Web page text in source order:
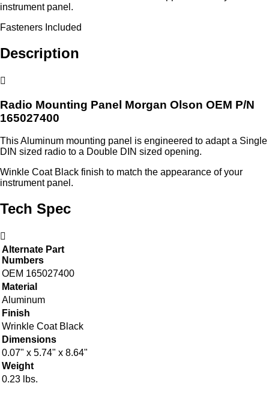
instrument panel.
Fasteners Included
Description
Radio Mounting Panel Morgan Olson OEM P/N
165027400
This Aluminum mounting panel is engineered to adapt a Single
DIN sized radio to a Double DIN sized opening.
Winkle Coat Black finish to match the appearance of your
instrument panel.
Tech Spec
Alternate Part
Numbers
OEM 165027400
Material
Aluminum
Finish
Wrinkle Coat Black
Dimensions
0.07" x 5.74" x 8.64"
Weight
0.23 lbs.